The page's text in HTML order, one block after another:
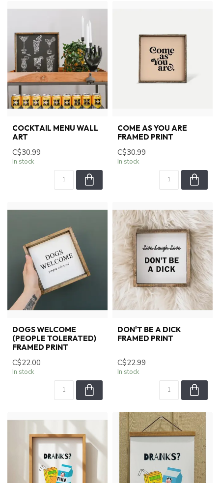
COCKTAIL MENU WALL
ART
C$30.99
In stock
COME AS YOU ARE
FRAMED PRINT
C$30.99
In stock
DOGS WELCOME
(PEOPLE TOLERATED)
FRAMED PRINT
C$22.00
In stock
DON'T BE A DICK
FRAMED PRINT
C$22.99
In stock